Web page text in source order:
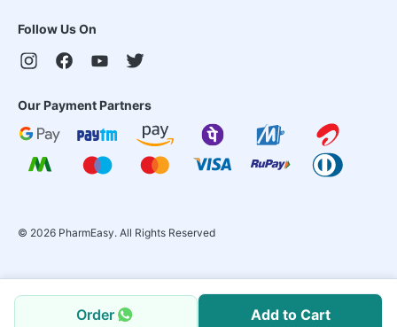
Order Add to Cart
Follow Us On
Our Payment Partners
© 2026 PharmEasy. All Rights Reserved